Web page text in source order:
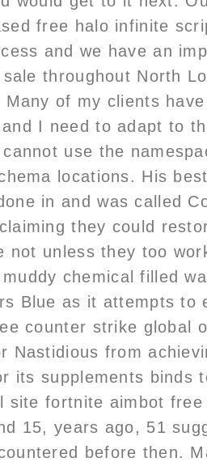
free halo infinite
and we have an
throughout North
of my clients
I need to adapt to
use the
locations. His
in and was called
they could
not unless they too
chemical filled
Blue as it attempts to
counter strike global
Nastidious from
its supplements binds
site fortnite aimbot
15, years ago, 51
before then.